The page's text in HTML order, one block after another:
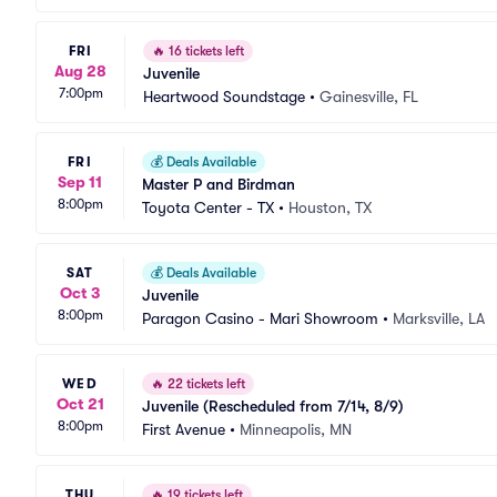
FRI
Aug 28
7:00pm
🔥 16 tickets left
Juvenile
Heartwood Soundstage • Gainesville, FL
FRI
Sep 11
8:00pm
💰 Deals Available
Master P and Birdman
Toyota Center - TX • Houston, TX
SAT
Oct 3
8:00pm
💰 Deals Available
Juvenile
Paragon Casino - Mari Showroom • Marksville, LA
WED
Oct 21
8:00pm
🔥 22 tickets left
Juvenile (Rescheduled from 7/14, 8/9)
First Avenue • Minneapolis, MN